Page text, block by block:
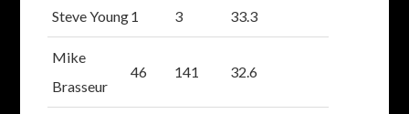
Steve Young1 3 33.3
Mike
Brasseur
46 141 32.6